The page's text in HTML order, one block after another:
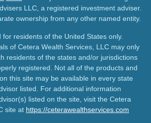
LLC, a registered investment adviser.
ownership from any other named entity.
residents of the United States only.
of Cetera Wealth Services, LLC may only
residents of the states and/or jurisdictions
registered. Not all of the products and
this site may be available in every state
listed. For additional information
listed on the site, visit the Cetera
site at https://ceterawealthservices.com